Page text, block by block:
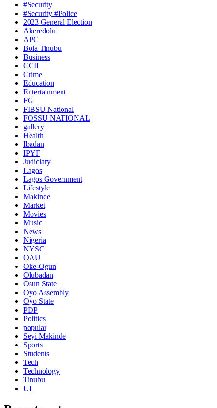
#Security
#Security #Police
2023 General Election
Akeredolu
APC
Bola Tinubu
Business
CCII
Crime
Education
Entertainment
FG
FIBSU National
FOSSU NATIONAL
gallery
Health
Ibadan
IPYF
Judiciary
Lagos
Lagos Government
Lifestyle
Makinde
Market
Movies
Music
News
Nigeria
NYSC
OAU
Oke-Ogun
Olubadan
Osun State
Oyo Assembly
Oyo State
PDP
Politics
popular
Seyi Makinde
Sports
Students
Tech
Technology
Tinubu
UI